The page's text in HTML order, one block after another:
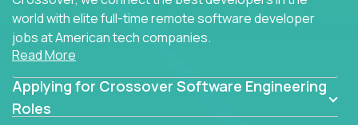
world with elite full-time remote software developer
jobs at American tech companies.
coders, problem-solving programmers, and AI
visionaries who want to tackle the toughest
Read More
Applying for Crossover Software Engineering
Roles